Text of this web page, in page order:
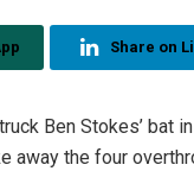
Share on
Ben Stokes’ bat
away the four